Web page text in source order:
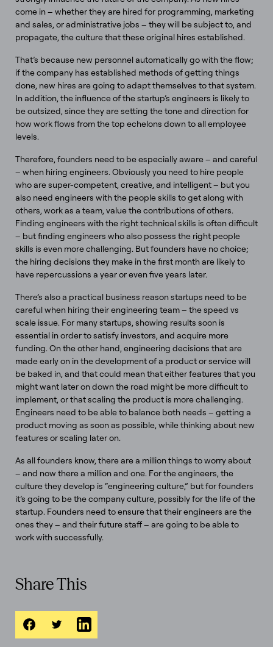
come in – whether they are hired for programming, marketing
and sales, or administrative jobs – they will be subject to, and
propagate, the culture that these original hires established.
That’s because new personnel automatically go with the flow;
if the company has established methods of getting things
done, new hires are going to adapt themselves to that system.
In addition, the influence of the startup’s engineers is likely to
be outsized, since they are setting the tone and direction for
how work flows from the top echelons down to all employee
levels.
Therefore, founders need to be especially aware – and careful
– when hiring engineers. Obviously you need to hire people
who are super-competent, creative, and intelligent – but you
also need engineers with the people skills to get along with
others, work as a team, value the contributions of others.
Finding engineers with the right technical skills is often difficult
– but finding engineers who also possess the right people
skills is even more challenging. But founders have no choice;
the hiring decisions they make in the first month are likely to
have repercussions a year or even five years later.
There’s also a practical business reason startups need to be
careful when hiring their engineering team – the speed vs
scale issue. For many startups, showing results soon is
essential in order to satisfy investors, and acquire more
funding. On the other hand, engineering decisions that are
made early on in the development of a product or service will
be baked in, and that could mean that either features that you
might want later on down the road might be more difficult to
implement, or that scaling the product is more challenging.
Engineers need to be able to balance both needs – getting a
product moving as soon as possible, while thinking about new
features or scaling later on.
As all founders know, there are a million things to worry about
– and now there a million and one. For the engineers, the
culture they develop is “engineering culture,” but for founders
it’s going to be the company culture, possibly for the life of the
startup. Founders need to ensure that their engineers are the
ones they – and their future staff – are going to be able to
work with successfully.
Share This